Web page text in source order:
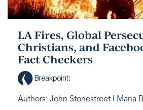
LA Fires, Global
Christians, and
Fact Checkers
Breakpoint:
Authors: John Stonestreet | Maria